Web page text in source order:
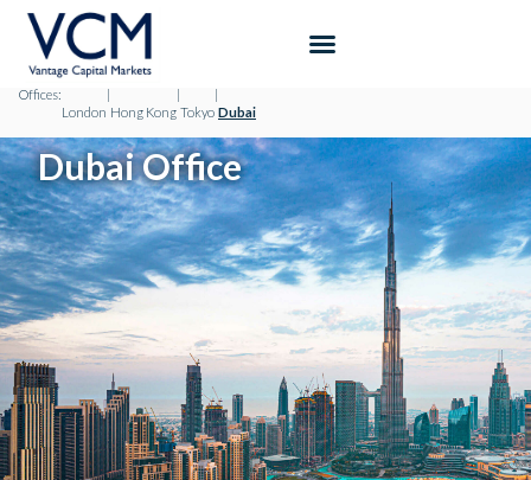
Offices:
London
|
Hong Kong
|
Tokyo
|
Dubai
Dubai Office